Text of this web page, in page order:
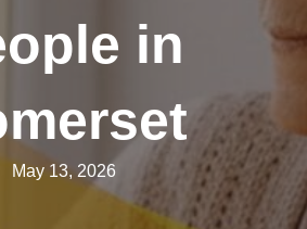
in
May 13, 2026